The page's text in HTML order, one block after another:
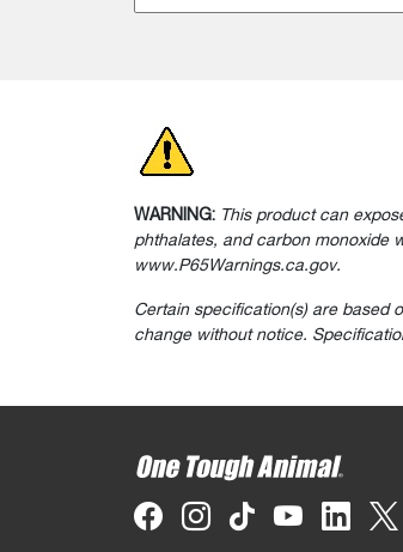
WARNING: This product can
phthalates, and carbon monoxide
www.P65Warnings.ca.gov.
Certain specification(s) are based
change without notice.